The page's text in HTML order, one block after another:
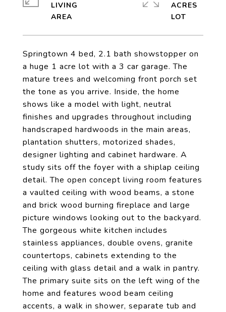
Springtown 4 bed, 2.1 bath showstopper on
a huge 1 acre lot with a 3 car garage. The
mature trees and welcoming front porch set
the tone as you arrive. Inside, the home
shows like a model with light, neutral
finishes and upgrades throughout including
handscraped hardwoods in the main areas,
plantation shutters, motorized shades,
designer lighting and cabinet hardware. A
study sits off the foyer with a shiplap ceiling
detail. The open concept living room features
a vaulted ceiling with wood beams, a stone
and brick wood burning fireplace and large
picture windows looking out to the backyard.
The gorgeous white kitchen includes
stainless appliances, double ovens, granite
countertops, cabinets extending to the
ceiling with glass detail and a walk in pantry.
The primary suite sits on the left wing of the
home and features wood beam ceiling
accents, a walk in shower, separate tub and
LIVING
ACRES